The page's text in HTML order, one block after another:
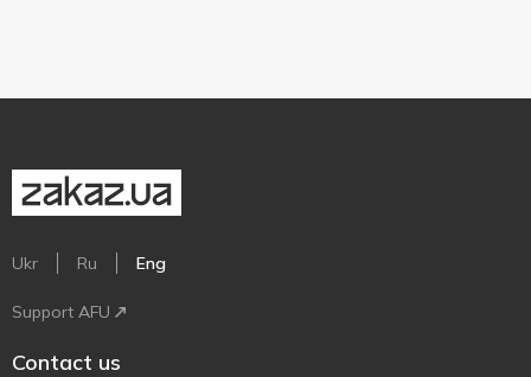
Ukr Ru Eng
Support AFU
Contact us